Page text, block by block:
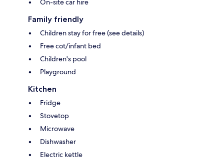
On-site car hire
Family friendly
Children stay for free (see details)
Free cot/infant bed
Children's pool
Playground
Kitchen
Fridge
Stovetop
Microwave
Dishwasher
Electric kettle